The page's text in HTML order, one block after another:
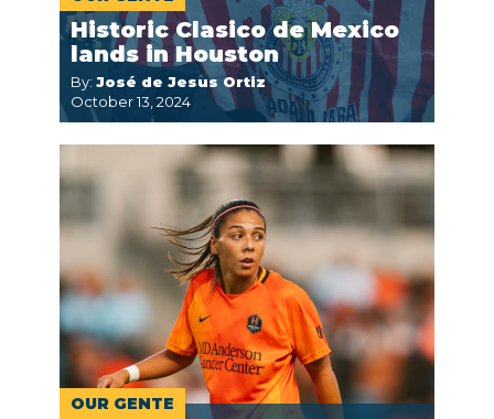
Historic Clasico de Mexico
lands in Houston
By: José de Jesus Ortiz
October 13, 2024
OUR GENTE